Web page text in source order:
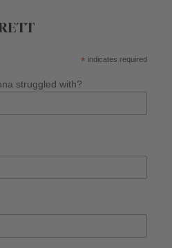
* indicates required
struggled with?